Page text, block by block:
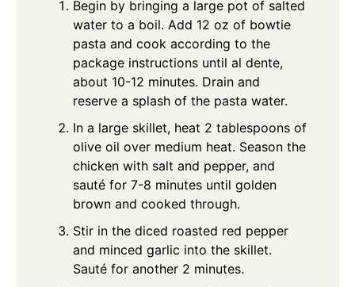
Begin by bringing a large pot of salted
water to a boil. Add 12 oz of bowtie
pasta and cook according to the
package instructions until al dente,
about 10-12 minutes. Drain and
reserve a splash of the pasta water.
In a large skillet, heat 2 tablespoons of
olive oil over medium heat. Season the
chicken with salt and pepper, and
sauté for 7-8 minutes until golden
brown and cooked through.
Stir in the diced roasted red pepper
and minced garlic into the skillet.
Sauté for another 2 minutes.